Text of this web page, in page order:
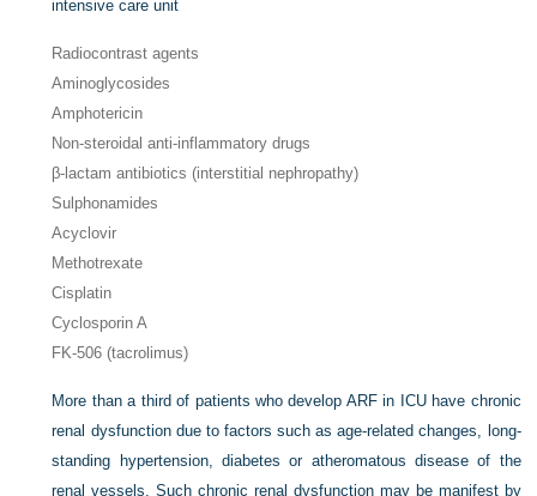
intensive care unit
Radiocontrast agents
Aminoglycosides
Amphotericin
Non-steroidal anti-inflammatory drugs
β-lactam antibiotics (interstitial nephropathy)
Sulphonamides
Acyclovir
Methotrexate
Cisplatin
Cyclosporin A
FK-506 (tacrolimus)
More than a third of patients who develop ARF in ICU have chronic
renal dysfunction due to factors such as age-related changes, long-
standing hypertension, diabetes or atheromatous disease of the
renal vessels. Such chronic renal dysfunction may be manifest by